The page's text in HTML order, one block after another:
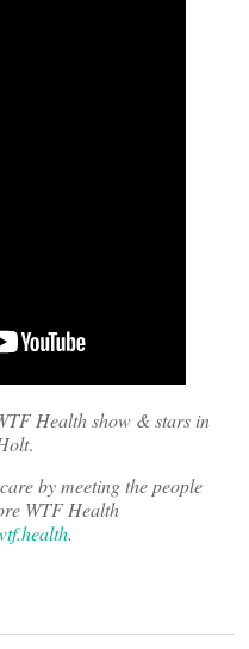
Health show & stars in
.
by meeting the people
WTF Health
.